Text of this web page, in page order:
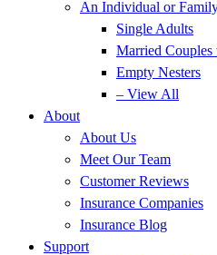
An Individual or
Single Adults
Married
Empty Nesters
– View All
About
About Us
Meet Our Team
Customer Reviews
Insurance Companies
Insurance Blog
Support